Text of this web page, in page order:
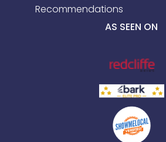
Recommendations
AS SEEN ON